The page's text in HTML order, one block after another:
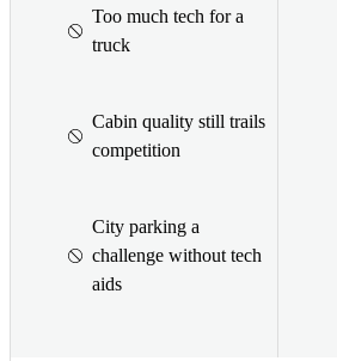
Too much tech for a
truck
Cabin quality still trails
competition
City parking a
challenge without tech
aids